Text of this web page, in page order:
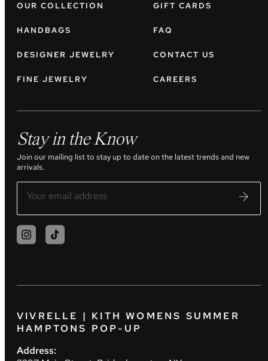
OUR COLLECTION
HANDBAGS
DESIGNER JEWELRY
FINE JEWELRY
GIFT CARDS
FAQ
CONTACT US
CAREERS
Stay in the Know
Join our mailing list to stay up to date on the latest trends and new
arrivals.
VIVRELLE | KITH WOMENS SUMMER
HAMPTONS POP-UP
Address: